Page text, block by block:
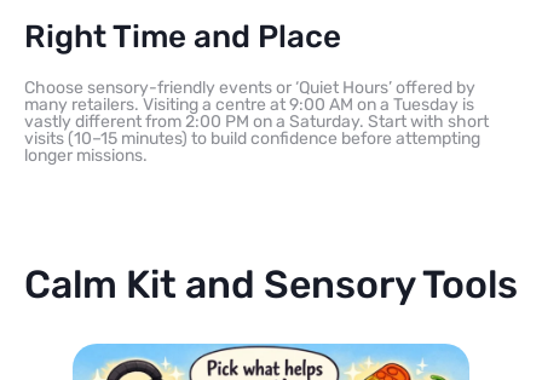
Right Time and Place
Choose sensory-friendly events or ‘Quiet Hours’ offered by
many retailers. Visiting a centre at 9:00 AM on a Tuesday is
vastly different from 2:00 PM on a Saturday. Start with short
visits (10–15 minutes) to build confidence before attempting
longer missions.
Calm Kit and Sensory Tools